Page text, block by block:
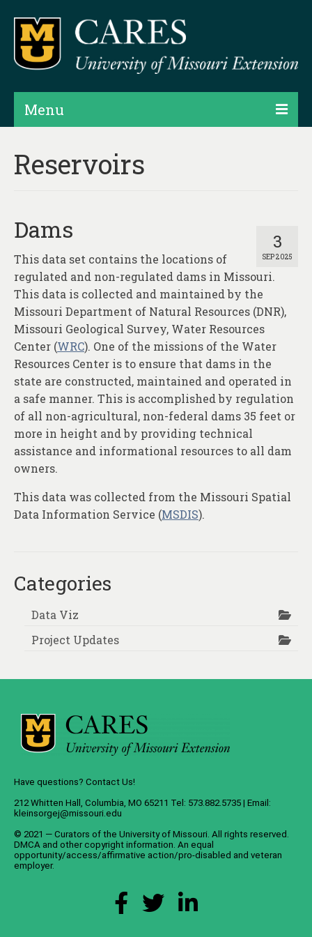
Menu
Products
Assessments
Hubs & Widgets
Data Services & Consulting
About
Contact
Reservoirs
3
SEP 2025
Dams
This data set contains the locations of
regulated and non-regulated dams in Missouri.
This data is collected and maintained by the
Missouri Department of Natural Resources (DNR),
Missouri Geological Survey, Water Resources
Center (WRC). One of the missions of the Water
Resources Center is to ensure that dams in the
state are constructed, maintained and operated in
a safe manner. This is accomplished by regulation
of all non-agricultural, non-federal dams 35 feet or
more in height and by providing technical
assistance and informational resources to all dam
owners.
This data was collected from the Missouri Spatial
Data Information Service (MSDIS).
Categories
Data Viz
Project Updates
Have questions? Contact Us!
212 Whitten Hall, Columbia, MO 65211 Tel: 573.882.5735 | Email:
kleinsorgej@missouri.edu
© 2021 — Curators of the University of Missouri. All rights reserved.
DMCA and other copyright information. An equal
opportunity/access/affirmative action/pro-disabled and veteran
employer.